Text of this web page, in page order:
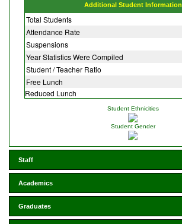
Additional Student Information
Total Students
Attendance Rate
Suspensions
Year Statistics Were Compiled
Student / Teacher Ratio
Free Lunch
Reduced Lunch
Student Ethnicities
Student Gender
Staff
Academics
Graduates